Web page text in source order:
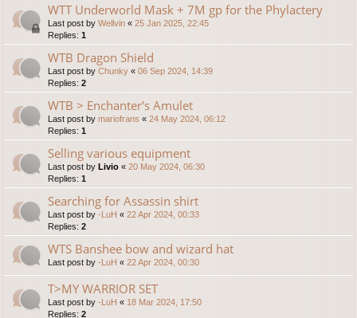
WTT Underworld Mask + 7M gp for the Phylactery
Last post by Wellvin « 25 Jan 2025, 22:45
Replies: 1
WTB Dragon Shield
Last post by Chunky « 06 Sep 2024, 14:39
Replies: 2
WTB > Enchanter's Amulet
Last post by mariofrans « 24 May 2024, 06:12
Replies: 1
Selling various equipment
Last post by Livio « 20 May 2024, 06:30
Replies: 1
Searching for Assassin shirt
Last post by -LuH « 22 Apr 2024, 00:33
Replies: 2
WTS Banshee bow and wizard hat
Last post by -LuH « 22 Apr 2024, 00:30
T>MY WARRIOR SET
Last post by -LuH « 18 Mar 2024, 17:50
Replies: 2